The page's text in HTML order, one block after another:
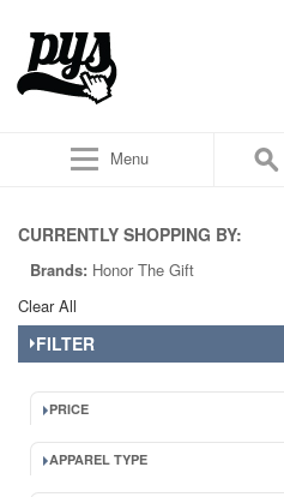
Menu
CURRENTLY SHOPPING BY:
Brands: Honor The Gift
Clear All
FILTER
PRICE
APPAREL TYPE